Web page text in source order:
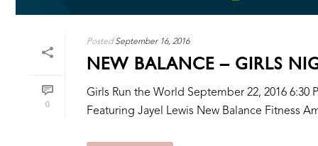
0
Posted September 16, 2016
NEW BALANCE – GIRLS
Girls Run the World September 22, 2016 6:30
Featuring Jayel Lewis New Balance Fitness